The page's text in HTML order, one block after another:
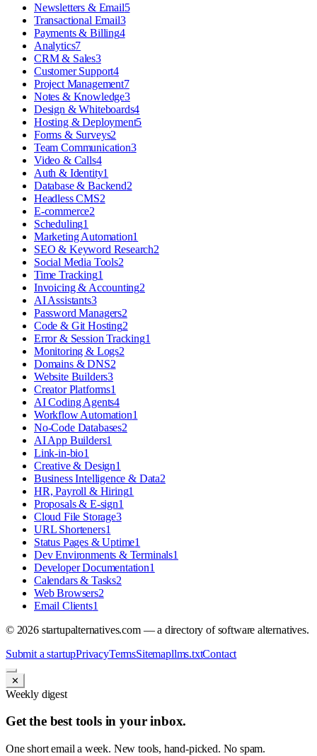
Newsletters & Email5
Transactional Email3
Payments & Billing4
Analytics7
CRM & Sales3
Customer Support4
Project Management7
Notes & Knowledge3
Design & Whiteboards4
Hosting & Deployment5
Forms & Surveys2
Team Communication3
Video & Calls4
Auth & Identity1
Database & Backend2
Headless CMS2
E-commerce2
Scheduling1
Marketing Automation1
SEO & Keyword Research2
Social Media Tools2
Time Tracking1
Invoicing & Accounting2
AI Assistants3
Password Managers2
Code & Git Hosting2
Error & Session Tracking1
Monitoring & Logs2
Domains & DNS2
Website Builders3
Creator Platforms1
AI Coding Agents4
Workflow Automation1
No-Code Databases2
AI App Builders1
Link-in-bio1
Creative & Design1
Business Intelligence & Data2
HR, Payroll & Hiring1
Proposals & E-sign1
Cloud File Storage3
URL Shorteners1
Status Pages & Uptime1
Dev Environments & Terminals1
Developer Documentation1
Calendars & Tasks2
Web Browsers2
Email Clients1
© 2026startupalternatives.com — a directory of software alternatives.
Submit a startupPrivacyTermsSitemapllms.txtContact
✕
Weekly digest
Get the best tools in your inbox.
One short email a week. New tools, hand-picked. No spam.